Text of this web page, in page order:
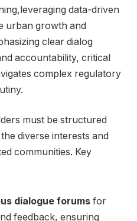
data-driven
urban growth and
clear dialog
accountability, critical
complex regulatory
must be structured​
diverse‌ interests and
communities. ⁤Key
dialogue forums for
feedback,⁢ ensuring